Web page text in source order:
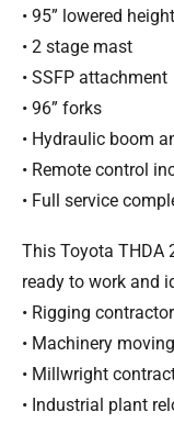
• 95” lowered height
• 2 stage mast
• SSFP attachment
• 96” forks
• Hydraulic boom
• Remote control
• Full service
This Toyota
ready to work and
• Rigging
• Machinery
• Millwright
• Industrial plant